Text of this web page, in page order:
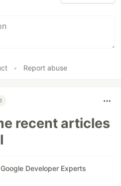
• Report abuse
recent articles
Google Developer Experts